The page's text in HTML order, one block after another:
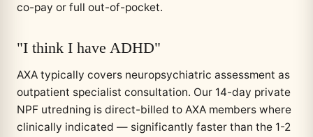
co-pay or full out-of-pocket.
"I think I have ADHD"
AXA typically covers neuropsychiatric assessment as
outpatient specialist consultation. Our 14-day private
NPF utredning is direct-billed to AXA members where
clinically indicated — significantly faster than the 1-2